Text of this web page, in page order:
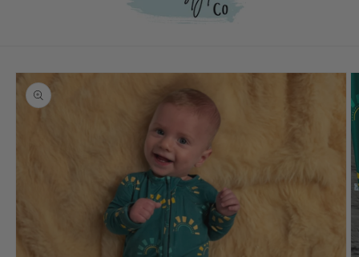
Skip to
product
information